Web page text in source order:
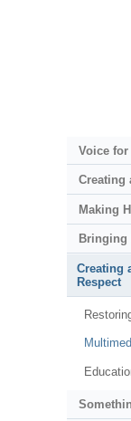
Voice
Creating
Making
Bringing
Creating
Respect